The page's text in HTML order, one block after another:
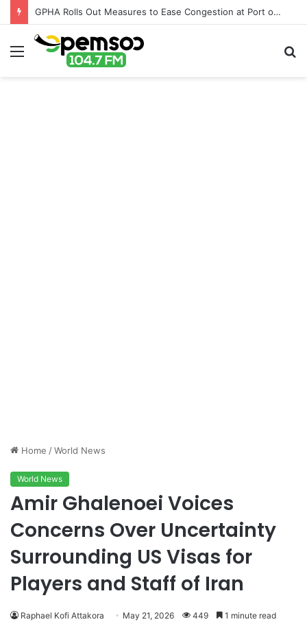
GPHA Rolls Out Measures to Ease Congestion at Port of Tema
Menu
Home /World News
World News
Amir Ghalenoei Voices
Concerns Over Uncertainty
Surrounding US Visas for
Players and Staff of Iran
Raphael Kofi Attakora May 21, 2026 449 1 minute read